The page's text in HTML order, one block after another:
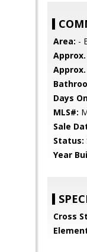
Area: -
Days
MLS#:
Sale
Status:
Year
Cross